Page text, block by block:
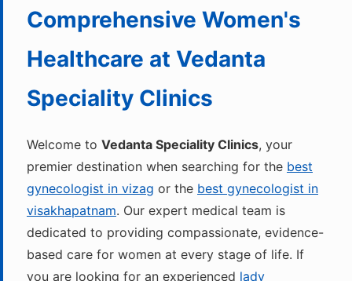
Comprehensive Women's
Healthcare at Vedanta
Speciality Clinics
Welcome to Vedanta Speciality Clinics, your
premier destination when searching for the best
gynecologist in vizag or the best gynecologist in
visakhapatnam. Our expert medical team is
dedicated to providing compassionate, evidence-
based care for women at every stage of life. If
you are looking for an experienced lady